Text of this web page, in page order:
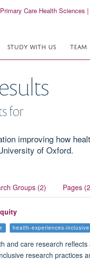
STUDY WITH US TEAM
for
improving how
of Oxford.
Groups (2) Pages
health-experiences-inclusive
and care research
research practices